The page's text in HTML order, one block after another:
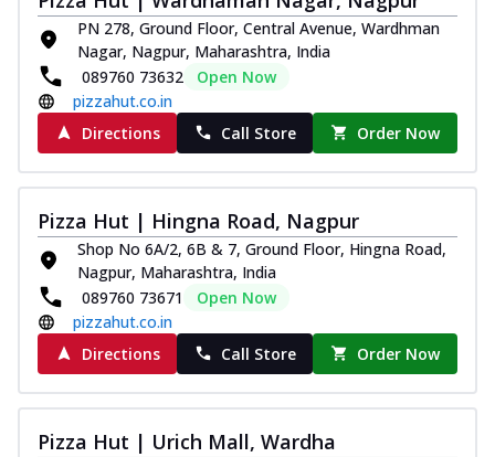
PN 278, Ground Floor, Central Avenue, Wardhman
Nagar, Nagpur, Maharashtra, India
089760 73632
Open Now
pizzahut.co.in
Directions
Call Store Order Now
Pizza Hut | Hingna Road, Nagpur
Shop No 6A/2, 6B & 7, Ground Floor, Hingna Road,
Nagpur, Maharashtra, India
089760 73671
Open Now
pizzahut.co.in
Directions
Call Store Order Now
Pizza Hut | Urich Mall, Wardha